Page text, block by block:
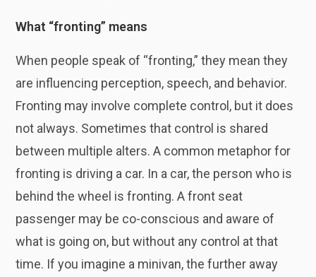
What “fronting” means
When people speak of “fronting,” they mean they
are influencing perception, speech, and behavior.
Fronting may involve complete control, but it does
not always. Sometimes that control is shared
between multiple alters. A common metaphor for
fronting is driving a car. In a car, the person who is
behind the wheel is fronting. A front seat
passenger may be co-conscious and aware of
what is going on, but without any control at that
time. If you imagine a minivan, the further away